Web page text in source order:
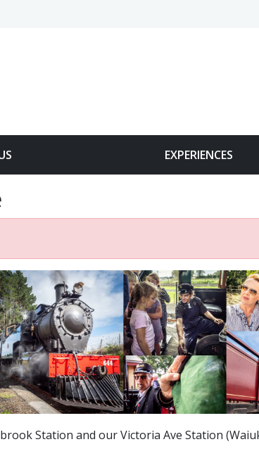
EXPERIENCES
Station and our Victoria Ave Station